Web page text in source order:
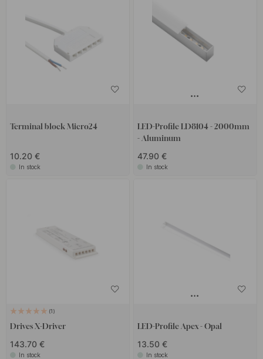
Terminal block Micro24
10.20 €
In stock
LED-Profile LD8104 - 2000mm
- Aluminum
47.90 €
In stock
1
Drives X-Driver
143.70 €
In stock
LED-Profile Apex - Opal
13.50 €
In stock